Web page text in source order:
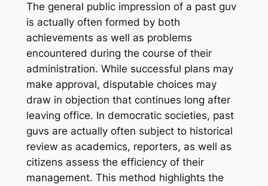
The general public impression of a past guv
is actually often formed by both
achievements as well as problems
encountered during the course of their
administration. While successful plans may
make approval, disputable choices may
draw in objection that continues long after
leaving office. In democratic societies, past
guvs are actually often subject to historical
review as academics, reporters, as well as
citizens assess the efficiency of their
management. This method highlights the